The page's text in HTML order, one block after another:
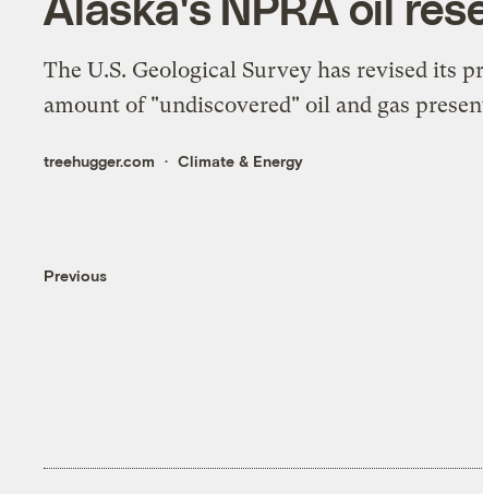
The U.S. Geological Survey has revised its
amount of "undiscovered" oil and gas
treehugger.com Climate & Energy
Previous